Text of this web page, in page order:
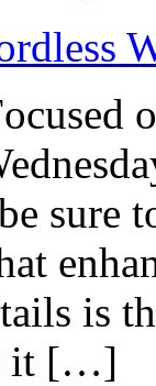
sure
is
it […]